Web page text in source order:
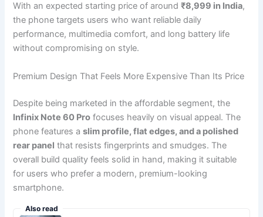
With an expected starting price of around₹8,999 in India,
the phone targets users who want reliable daily
performance, multimedia comfort, and long battery life
without compromising on style.
Premium Design That Feels More Expensive Than Its Price
Despite being marketed in the affordable segment, the
Infinix Note 60 Pro focuses heavily on visual appeal. The
phone features aslim profile, flat edges, and a polished
rear panel that resists fingerprints and smudges. The
overall build quality feels solid in hand, making it suitable
for users who prefer a modern, premium-looking
smartphone.
Also read